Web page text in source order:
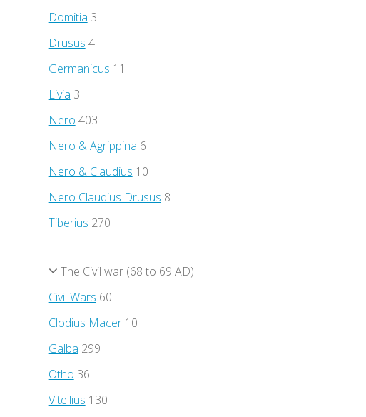
Domitia 3
Drusus 4
Germanicus 11
Livia 3
Nero 403
Nero & Agrippina 6
Nero & Claudius 10
Nero Claudius Drusus 8
Tiberius 270
The Civil war (68 to 69 AD)
Civil Wars 60
Clodius Macer10
Galba 299
Otho 36
Vitellius 130